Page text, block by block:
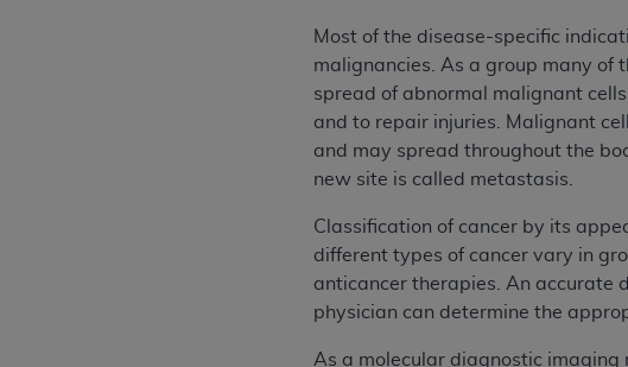
Most of the disease-specific
malignancies. As a group many of
spread of abnormal malignant
and to repair injuries. Malignant
and may spread throughout the
new site is called metastasis.
Classification of cancer by its
different types of cancer vary in
anticancer therapies. An accurate
physician can determine the
As a molecular diagnostic